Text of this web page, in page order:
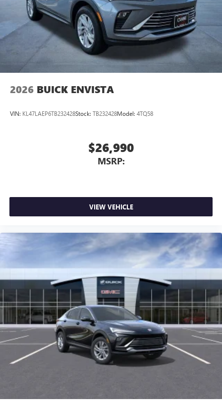
phones
Wireless Android Auto™ capability for compatible
phones
Noise control system active noise cancellation
Antenna, roof-mounted
2026 BUICK ENVISTA
VIN: KL47LAEP6TB232428Stock: TB232428Model: 4TQ58
$26,990
MSRP:
VIEW VEHICLE